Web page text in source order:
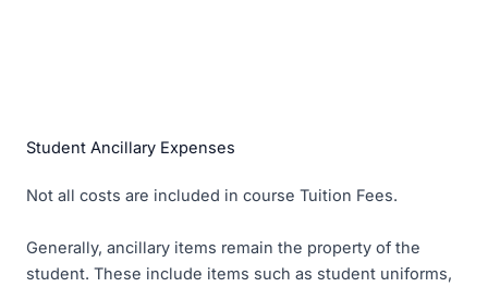
Student Ancillary Expenses
Not all costs are included in course Tuition Fees.
Generally, ancillary items remain the property of the
student. These include items such as student uniforms,